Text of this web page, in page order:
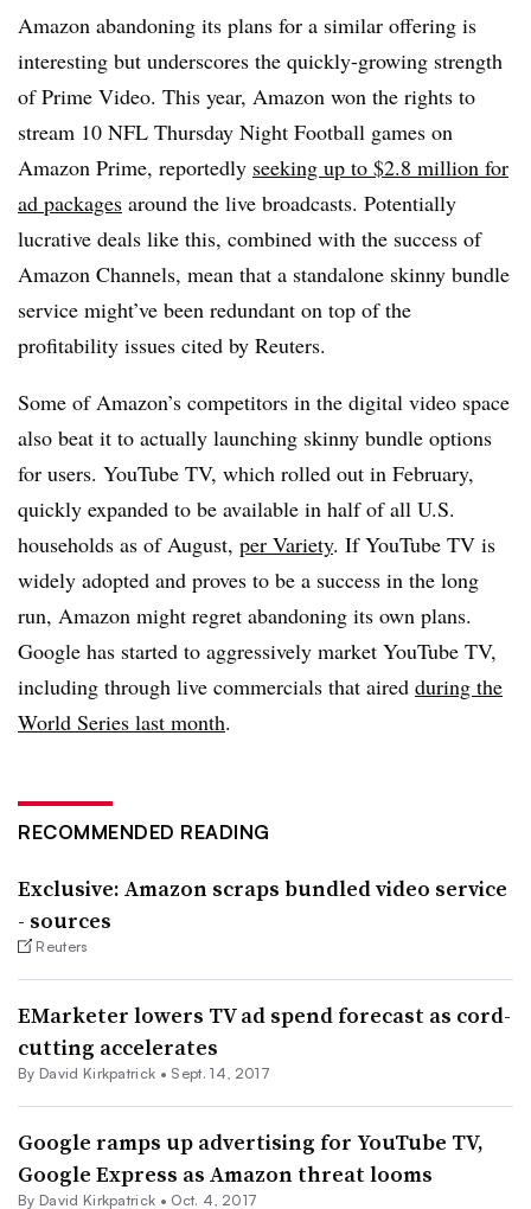
Amazon abandoning its plans for a similar offering is
interesting but underscores the quickly-growing strength
of Prime Video. This year, Amazon won the rights to
stream 10 NFL Thursday Night Football games on
Amazon Prime, reportedly seeking up to $2.8 million for
ad packages around the live broadcasts. Potentially
lucrative deals like this, combined with the success of
Amazon Channels, mean that a standalone skinny bundle
service might’ve been redundant on top of the
profitability issues cited by Reuters.
Some of Amazon’s competitors in the digital video space
also beat it to actually launching skinny bundle options
for users. YouTube TV, which rolled out in February,
quickly expanded to be available in half of all U.S.
households as of August, per Variety. If YouTube TV is
widely adopted and proves to be a success in the long
run, Amazon might regret abandoning its own plans.
Google has started to aggressively market YouTube TV,
including through live commercials that aired during the
World Series last month.
RECOMMENDED READING
Exclusive: Amazon scraps bundled video service
- sources
Reuters
EMarketer lowers TV ad spend forecast as cord-
cutting accelerates
By David Kirkpatrick • Sept. 14, 2017
Google ramps up advertising for YouTube TV,
Google Express as Amazon threat looms
By David Kirkpatrick • Oct. 4, 2017